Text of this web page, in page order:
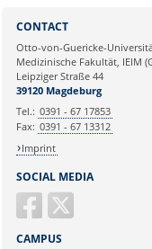
Ihre E-Mailadresse:
Ihr Anliegen:
SOCIAL MEDIA
CONTACT
Otto-von-Guericke-
Medizinische Fakultät, IEIM
Leipziger Straße 44
39120 Magdeburg
Tel.: 0391 - 67 17853
Fax: 0391 - 67 13312
Imprint
CAMPUS